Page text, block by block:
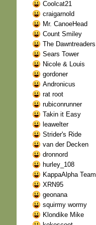
Coolcat21
craigarnold
Mr. CanoeHead
Count Smiley
The Dawntreaders
Sears Tower
Nicole & Louis
gordoner
Andronicus
rat root
rubiconrunner
Takin it Easy
leawelter
Strider's Ride
van der Decken
dronnord
hurley_108
KappaAlpha Team
XRN95
geonana
squirmy wormy
Klondike Mike